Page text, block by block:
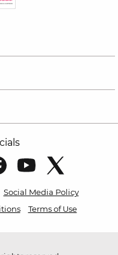
Social Media Policy
Terms of Use